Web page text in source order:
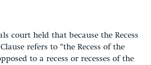
court held that because the Recess
refers to “the Recess of the
to a recess or recesses of the